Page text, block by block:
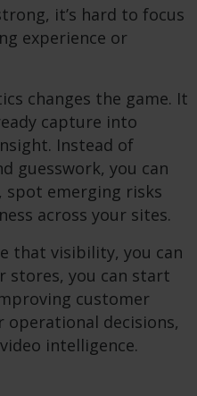
it’s hard to focus
experience or
changes the game. It
capture into
Instead of
guesswork, you can
spot emerging risks
across your sites.
that visibility, you can
stores, you can start
customer
operational decisions,
intelligence.